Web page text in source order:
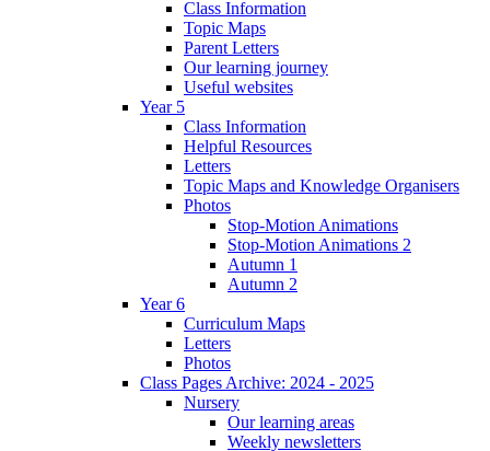
Class Information
Topic Maps
Parent Letters
Our learning journey
Useful websites
Year 5
Class Information
Helpful Resources
Letters
Topic Maps and Knowledge Organisers
Photos
Stop-Motion Animations
Stop-Motion Animations 2
Autumn 1
Autumn 2
Year 6
Curriculum Maps
Letters
Photos
Class Pages Archive: 2024 - 2025
Nursery
Our learning areas
Weekly newsletters